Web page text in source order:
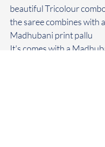
beautiful Tricolour
the saree combines with a
Madhubani print pallu
It's comes with a